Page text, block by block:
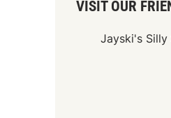
VISIT OUR
Jayski's Silly